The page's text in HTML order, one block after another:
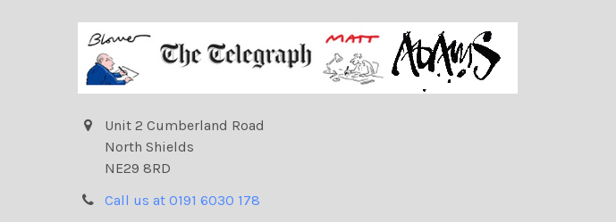
Unit 2 Cumberland Road
North Shields
NE29 8RD
Call us at 0191 6030 178